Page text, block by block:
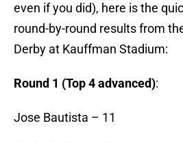
even if you did), here is the
round-by-round results from
Derby at Kauffman Stadium:
Round 1 (Top 4 advanced):
Jose Bautista – 11